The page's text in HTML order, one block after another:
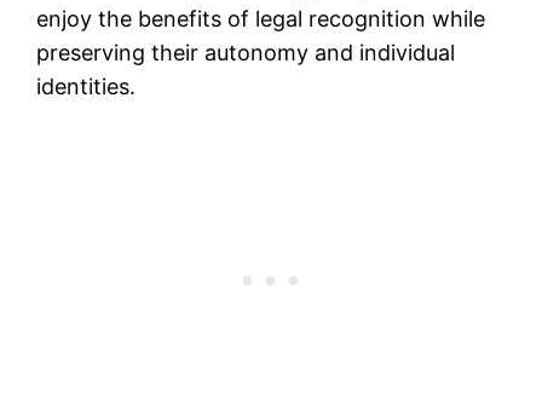
enjoy the benefits of legal recognition while
preserving their autonomy and individual
identities.